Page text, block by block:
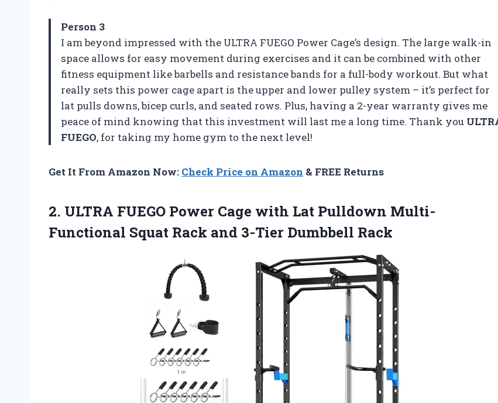
Person 3
I am beyond impressed with the ULTRA FUEGO Power Cage’s design. The large walk-in
space allows for easy movement during exercises and it can be combined with other
fitness equipment like barbells and resistance bands for a full-body workout. But what
really sets this power cage apart is the upper and lower pulley system – it’s perfect for
lat pulls downs, bicep curls, and seated rows. Plus, having a 2-year warranty gives me
peace of mind knowing that this investment will last me a long time. Thank you
FUEGO, for taking my home gym to the next level!
Get It From Amazon Now: Check Price on Amazon & FREE Returns
2. ULTRA FUEGO Power Cage with Lat Pulldown Multi-
Functional Squat Rack and 3-Tier Dumbbell Rack